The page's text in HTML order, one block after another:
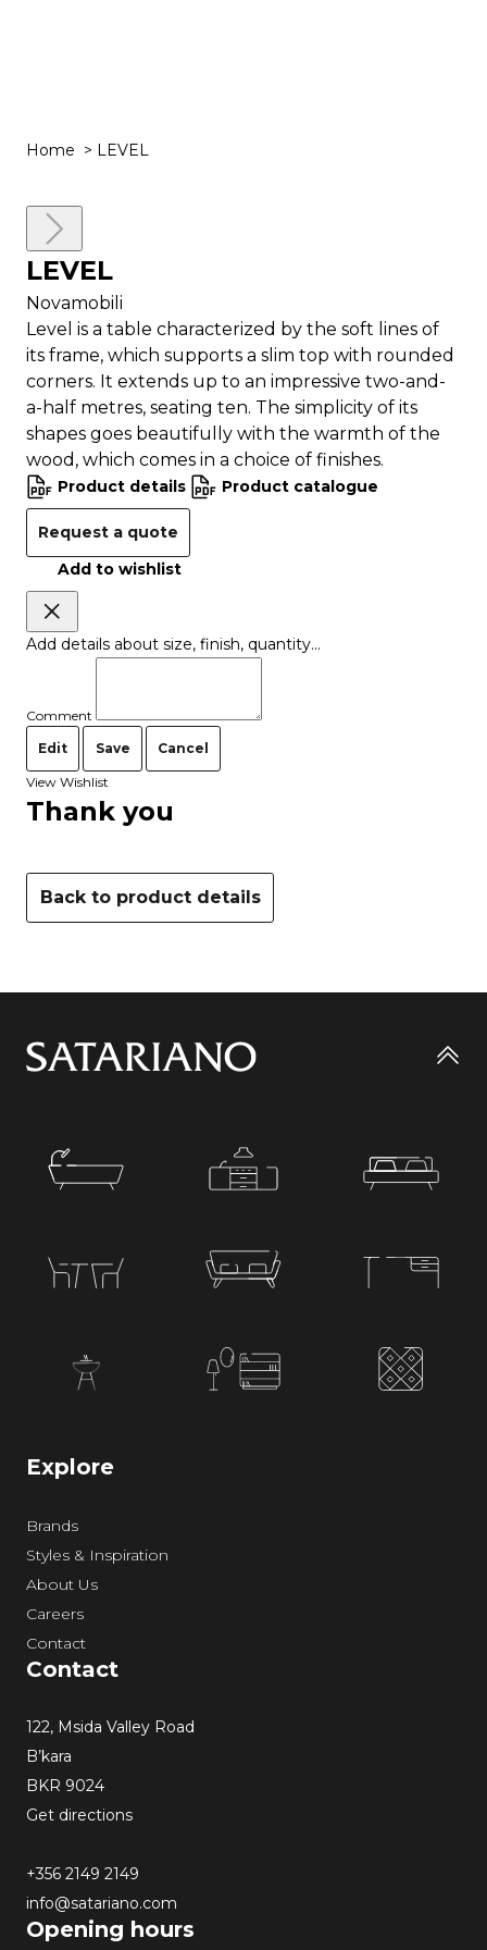
Home > LEVEL
Close
Read
more
LEVEL
Novamobili
Level is a table characterized by the soft lines of
its frame, which supports a slim top with rounded
corners. It extends up to an impressive two-and-
a-half metres, seating ten. The simplicity of its
shapes goes beautifully with the warmth of the
wood, which comes in a choice of finishes.
Product details Product catalogue
Request a quote
Add to wishlist
Add details about size, finish, quantity...
Comment
Edit Save Cancel
View Wishlist
Thank you
Back to product details
Go
Explore
Brands
Styles & Inspiration
About Us
Careers
Contact
Contact
122, Msida Valley Road
B’kara
BKR 9024
Get directions
+356 2149 2149
info@satariano.com
Opening hours